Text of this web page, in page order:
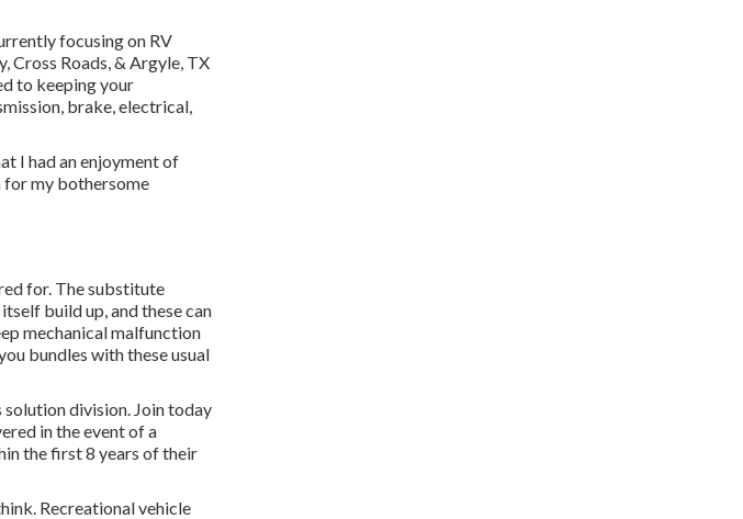
focusing on RV
Cross Roads, & Argyle, TX
to keeping your
brake, electrical,
I had an enjoyment of
for my bothersome
for. The substitute
build up, and these can
mechanical malfunction
bundles with theseusual
division. Join today
in the event of a
the first 8 years of their
Recreational vehicle